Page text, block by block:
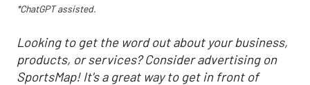
*ChatGPT assisted.
Looking to get the word out about your business,
products, or services? Consider advertising on
SportsMap! It's a great way to get in front of